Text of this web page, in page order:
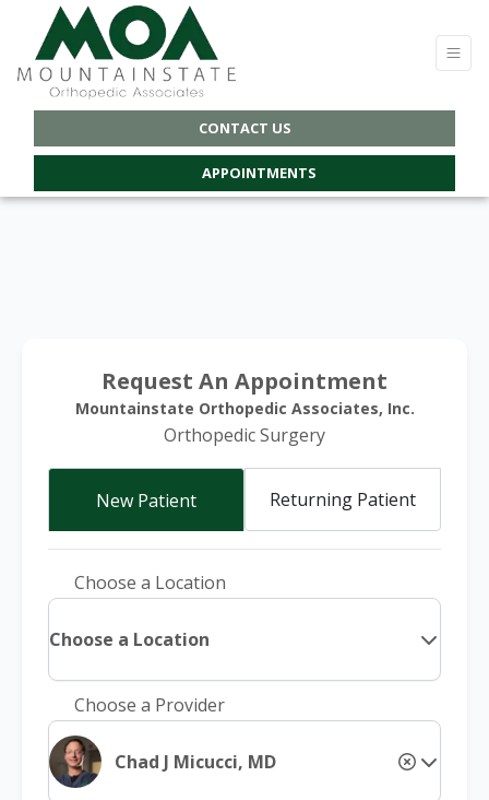
CONTACT US
APPOINTMENTS
Request An Appointment
Mountainstate Orthopedic Associates, Inc.
Orthopedic Surgery
New Patient Returning Patient
Choose a Location
Choose a Location
Choose a Provider
Chad J Micucci, MD